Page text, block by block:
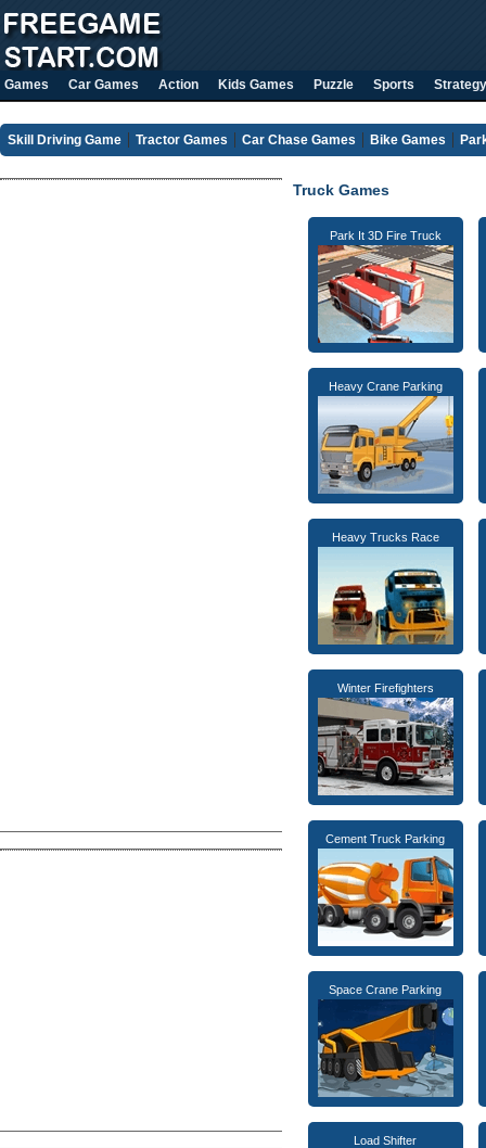
Games Car Games Action Kids Games Puzzle Sports Strategy
Skill Driving Game Tractor Games Car Chase Games Bike Games
Truck Games
Park It 3D Fire Truck
Heavy Crane Parking
Heavy Trucks Race
Winter Firefighters
Cement Truck Parking
Space Crane Parking
Load Shifter